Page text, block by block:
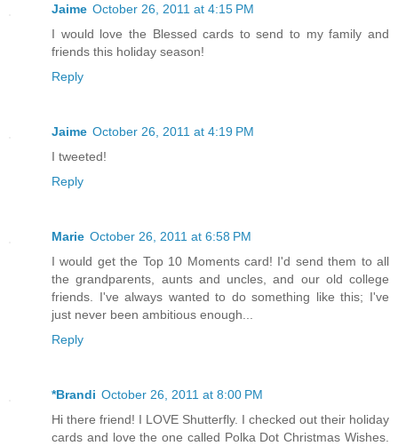
Jaime October 26, 2011 at 4:15 PM
I would love the Blessed cards to send to my family and
friends this holiday season!
Reply
Jaime October 26, 2011 at 4:19 PM
I tweeted!
Reply
Marie October 26, 2011 at 6:58 PM
I would get the Top 10 Moments card! I'd send them to all
the grandparents, aunts and uncles, and our old college
friends. I've always wanted to do something like this; I've
just never been ambitious enough...
Reply
*Brandi October 26, 2011 at 8:00 PM
Hi there friend! I LOVE Shutterfly. I checked out their holiday
cards and love the one called Polka Dot Christmas Wishes.